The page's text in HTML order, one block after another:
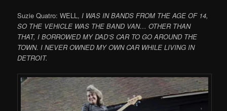
Suzie Quatro: WELL, I WAS IN BANDS FROM THE AGE OF 14,
SO THE VEHICLE WAS THE BAND VAN… OTHER THAN
THAT, I BORROWED MY DAD’S CAR TO GO AROUND THE
TOWN. I NEVER OWNED MY OWN CAR WHILE LIVING IN
DETROIT.